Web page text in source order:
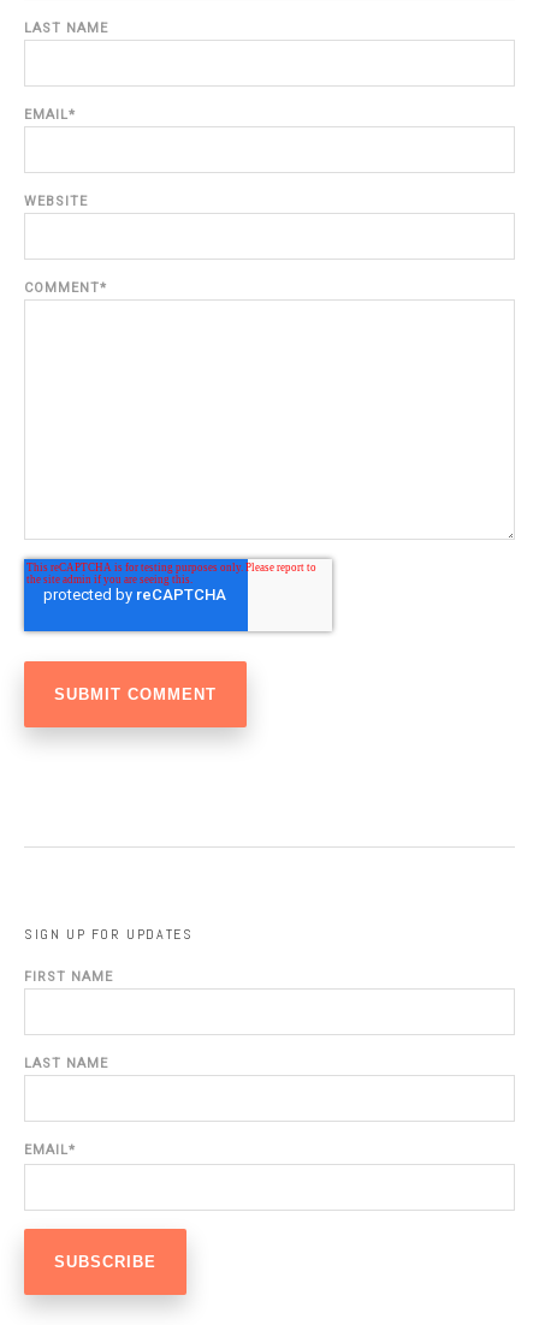
LAST NAME
EMAIL*
WEBSITE
COMMENT*
SIGN UP FOR UPDATES
FIRST NAME
LAST NAME
EMAIL*